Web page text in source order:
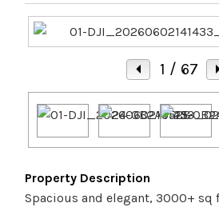
1 / 67
Property Description
Spacious and elegant, 3000+ sq